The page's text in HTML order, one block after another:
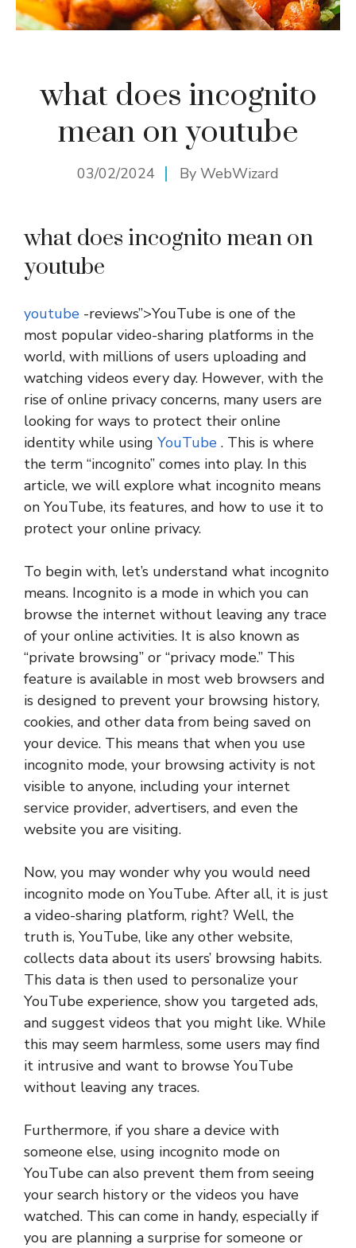
what does incognito
mean on youtube
03/02/2024 By WebWizard
what does incognito mean on
youtube
youtube -reviews”>YouTube is one of the
most popular video-sharing platforms in the
world, with millions of users uploading and
watching videos every day. However, with the
rise of online privacy concerns, many users are
looking for ways to protect their online
identity while using YouTube . This is where
the term “incognito” comes into play. In this
article, we will explore what incognito means
on YouTube, its features, and how to use it to
protect your online privacy.
To begin with, let’s understand what incognito
means. Incognito is a mode in which you can
browse the internet without leaving any trace
of your online activities. It is also known as
“private browsing” or “privacy mode.” This
feature is available in most web browsers and
is designed to prevent your browsing history,
cookies, and other data from being saved on
your device. This means that when you use
incognito mode, your browsing activity is not
visible to anyone, including your internet
service provider, advertisers, and even the
website you are visiting.
Now, you may wonder why you would need
incognito mode on YouTube. After all, it is just
a video-sharing platform, right? Well, the
truth is, YouTube, like any other website,
collects data about its users’ browsing habits.
This data is then used to personalize your
YouTube experience, show you targeted ads,
and suggest videos that you might like. While
this may seem harmless, some users may find
it intrusive and want to browse YouTube
without leaving any traces.
Furthermore, if you share a device with
someone else, using incognito mode on
YouTube can also prevent them from seeing
your search history or the videos you have
watched. This can come in handy, especially if
you are planning a surprise for someone or